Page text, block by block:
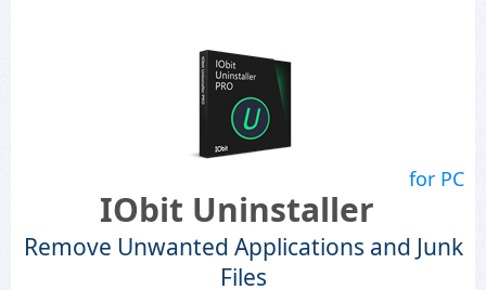
for PC
IObit Uninstaller
Remove Unwanted Applications and Junk
Files